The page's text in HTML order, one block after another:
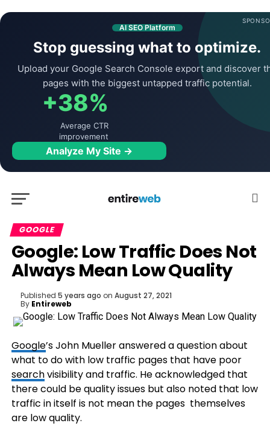
AI SEO Platform
Stop guessing what to optimize.
Upload your Google Search Console export and discover
pages with the biggest untapped traffic potential.
+38%
Average CTR
improvement
Analyze My Site →
GOOGLE
Google: Low Traffic Does Not
Always Mean Low Quality
Published 5 years ago on August 27, 2021
By Entireweb
Google’s John Mueller answered a question about
what to do with low traffic pages that have poor
searchvisibility and traffic. He acknowledged that
there could be quality issues but also noted that low
traffic in itself is not mean the pages themselves
are low quality.